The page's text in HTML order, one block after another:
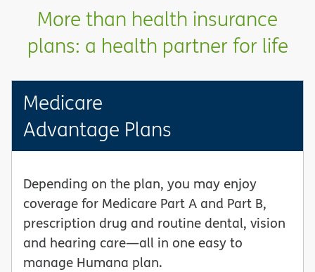
More than health insurance
plans: a health partner for life
Medicare
Advantage Plans
Depending on the plan, you may enjoy
coverage for Medicare Part A and Part B,
prescription drug and routine dental, vision
and hearing care—all in one easy to
manage Humana plan.